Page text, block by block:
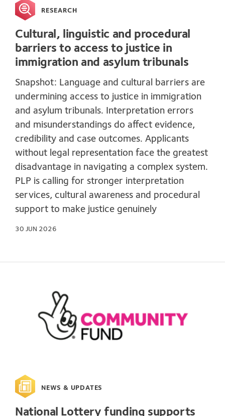
RESEARCH
Cultural, linguistic and procedural
barriers to access to justice in
immigration and asylum tribunals
Snapshot: Language and cultural barriers are
undermining access to justice in immigration
and asylum tribunals. Interpretation errors
and misunderstandings do affect evidence,
credibility and case outcomes. Applicants
without legal representation face the greatest
disadvantage in navigating a complex system.
PLP is calling for stronger interpretation
services, cultural awareness and procedural
support to make justice genuinely
30 JUN 2026
NEWS & UPDATES
National Lottery funding supports